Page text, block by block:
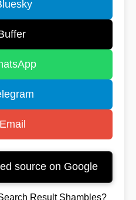
Email
source on Google
Result Shambles?